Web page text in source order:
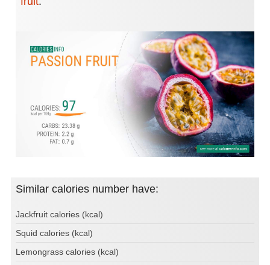
Similar calories number have:
Jackfruit calories (kcal)
Squid calories (kcal)
Lemongrass calories (kcal)